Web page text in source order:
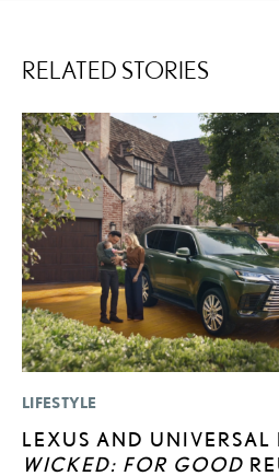
RELATED STORIES
LIFESTYLE
LEXUS AND UNIVERSAL
WICKED: FOR GOOD